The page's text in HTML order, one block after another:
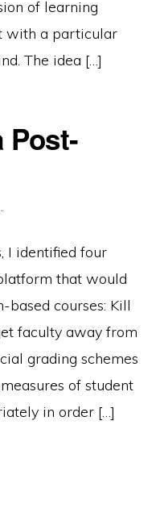
of learning
with a particular
The idea […]
Post-
·
I identified four
that would
based courses: Kill
faculty away from
grading schemes
of student
in order […]